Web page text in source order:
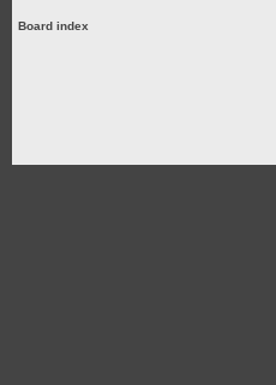
Board index